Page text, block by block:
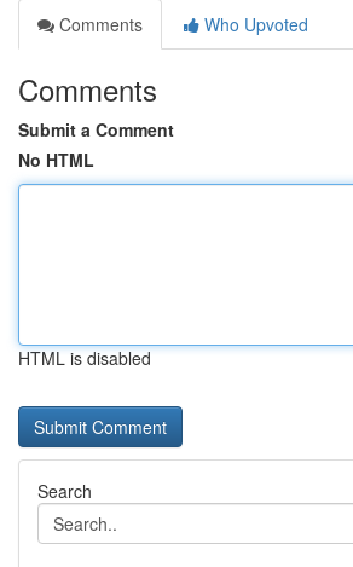
Comments
Who Upvoted
Comments
Submit a Comment
No HTML
HTML is disabled
Search